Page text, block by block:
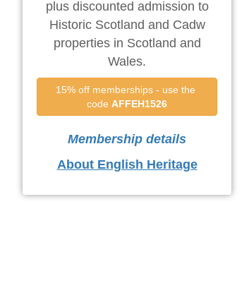
plus discounted admission to
Historic Scotland and Cadw
properties in Scotland and
Wales.
15% off memberships - use the
code AFFEH1526
Membership details
About English Heritage